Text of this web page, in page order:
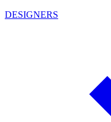
DESIGNERS